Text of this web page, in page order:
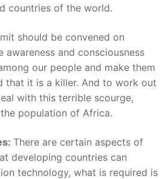
countries of the world.
should be convened on
awareness and consciousness
our people and make them
that it is a killer. And to work out
with this terrible scourge,
population of Africa.
There are certain aspects of
developing countries can
technology, what is required is